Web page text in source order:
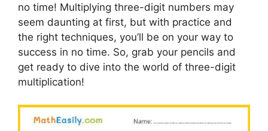
no time! Multiplying three-digit numbers may
seem daunting at first, but with practice and
the right techniques, you’ll be on your way to
success in no time. So, grab your pencils and
get ready to dive into the world of three-digit
multiplication!